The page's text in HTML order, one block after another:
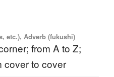
etc.), Adverb (fukushi)
from A to Z;
cover to cover